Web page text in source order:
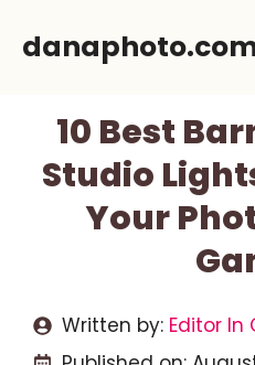
10 Best
Studio
Your
Written by: Editor In